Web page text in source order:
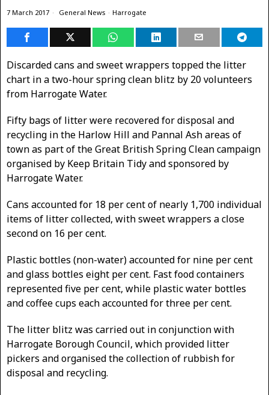
7 March 2017 General News · Harrogate
Discarded cans and sweet wrappers topped the litter
chart in a two-hour spring clean blitz by 20 volunteers
from Harrogate Water.
Fifty bags of litter were recovered for disposal and
recycling in the Harlow Hill and Pannal Ash areas of
town as part of the Great British Spring Clean campaign
organised by Keep Britain Tidy and sponsored by
Harrogate Water.
Cans accounted for 18 per cent of nearly 1,700 individual
items of litter collected, with sweet wrappers a close
second on 16 per cent.
Plastic bottles (non-water) accounted for nine per cent
and glass bottles eight per cent. Fast food containers
represented five per cent, while plastic water bottles
and coffee cups each accounted for three per cent.
The litter blitz was carried out in conjunction with
Harrogate Borough Council, which provided litter
pickers and organised the collection of rubbish for
disposal and recycling.